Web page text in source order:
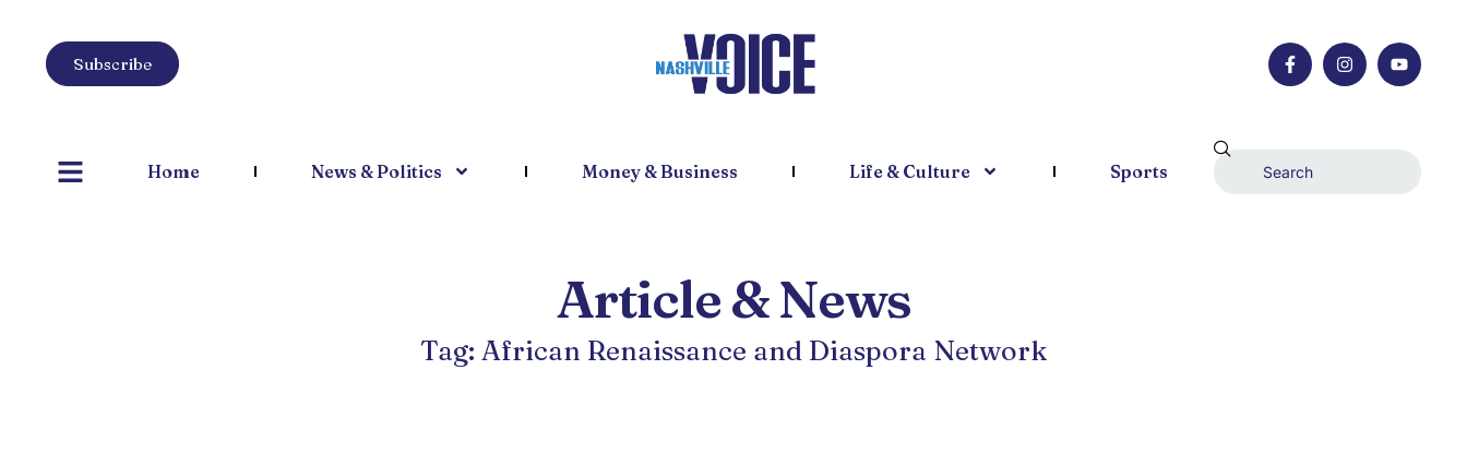
Subscribe
Home News & Politics Money & Business Life & Culture Sports
Article & News
Tag: African Renaissance and Diaspora Network